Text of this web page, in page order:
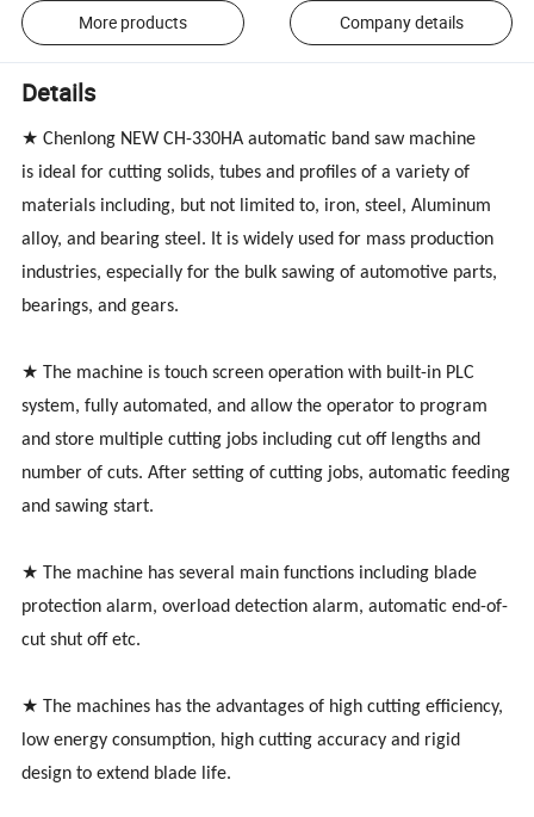
More products Company details
Details
★ Chenlong NEW CH-330HA automatic band saw machine
is ideal for cutting solids, tubes and profiles of a variety of
materials including, but not limited to, iron, steel, Aluminum
alloy, and bearing steel. It is widely used for mass production
industries, especially for the bulk sawing of automotive parts,
bearings, and gears.
★ The machine is touch screen operation with built-in PLC
system, fully automated, and allow the operator to program
and store multiple cutting jobs including cut off lengths and
number of cuts. After setting of cutting jobs, automatic feeding
and sawing start.
★ The machine has several main functions including blade
protection alarm, overload detection alarm, automatic end-of-
cut shut off etc.
★ The machines has the advantages of high cutting efficiency,
low energy consumption, high cutting accuracy and rigid
design to extend blade life.